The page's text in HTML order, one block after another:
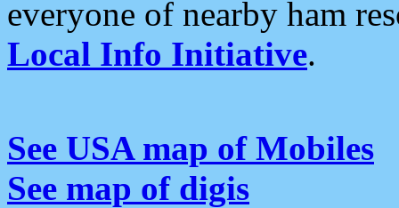
everyone of nearby ham
Local Info Initiative.
See USA map of Mobiles
See map of digis